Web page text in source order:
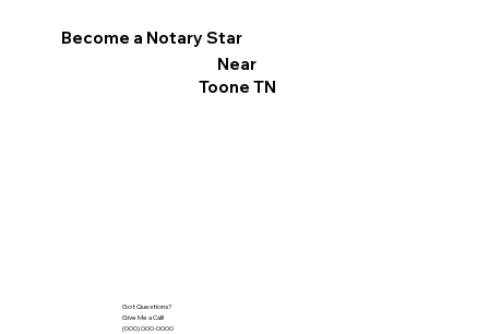
Become a Notary Star
Near
Toone TN
Got Questions?
Give Me a Call!
(000) 000-0000